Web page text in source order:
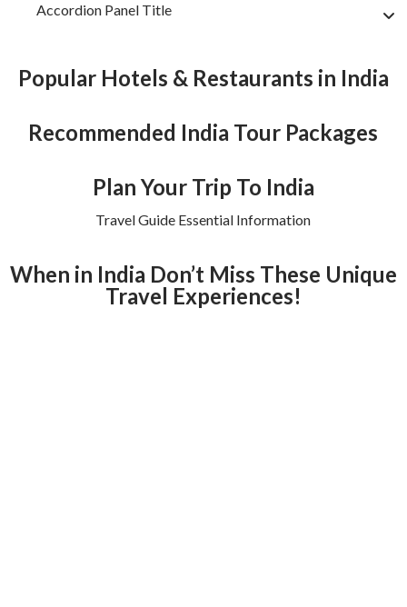
Accordion Panel Title
Popular Hotels & Restaurants in India
Recommended India Tour Packages
Plan Your Trip To India
Travel Guide Essential Information
When in India Don’t Miss These Unique
Travel Experiences!